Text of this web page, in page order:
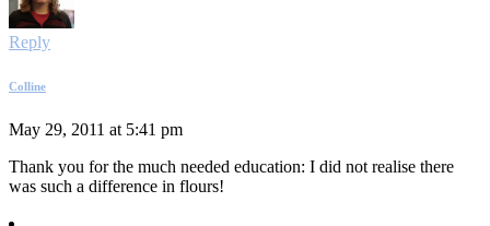
Reply
Colline
May 29, 2011 at 5:41 pm
Thank you for the much needed education: I did not realise there
was such a difference in flours!